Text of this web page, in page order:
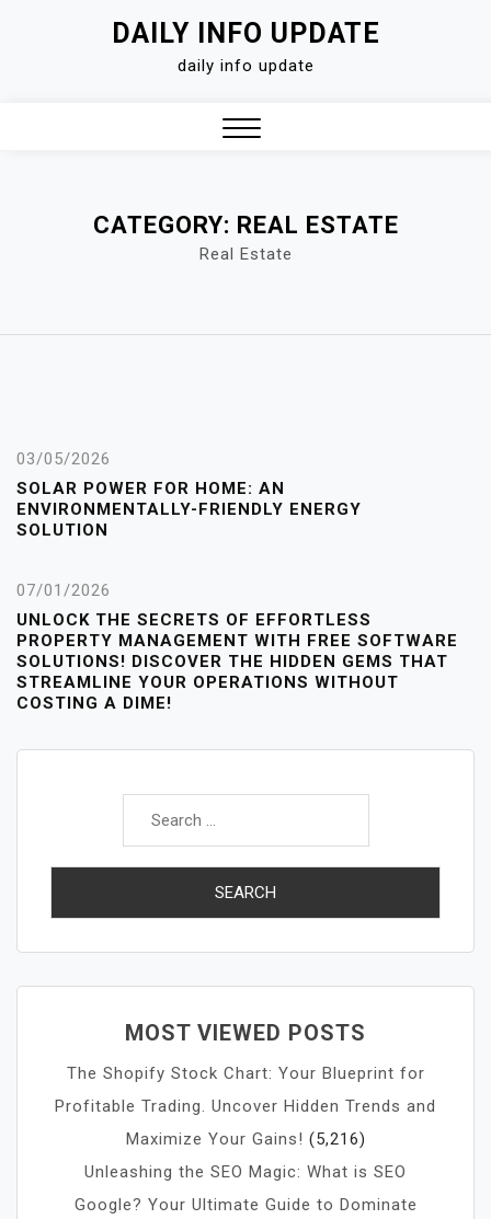
DAILY INFO UPDATE
daily info update
CATEGORY: REAL ESTATE
Real Estate
03/05/2026
SOLAR POWER FOR HOME: AN
ENVIRONMENTALLY-FRIENDLY ENERGY
SOLUTION
07/01/2026
UNLOCK THE SECRETS OF EFFORTLESS
PROPERTY MANAGEMENT WITH FREE SOFTWARE
SOLUTIONS! DISCOVER THE HIDDEN GEMS THAT
STREAMLINE YOUR OPERATIONS WITHOUT
COSTING A DIME!
Search
MOST VIEWED POSTS
The Shopify Stock Chart: Your Blueprint for
Profitable Trading. Uncover Hidden Trends and
Maximize Your Gains! (5,216)
Unleashing the SEO Magic: What is SEO
Google? Your Ultimate Guide to Dominate